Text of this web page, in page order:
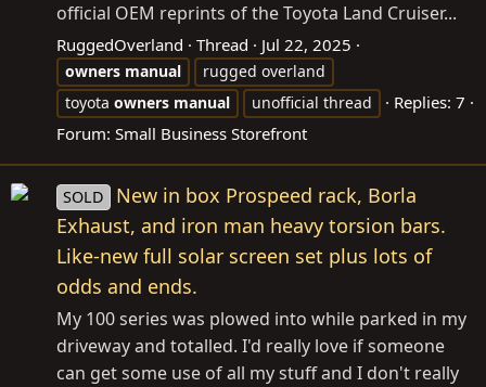
official OEM reprints of the Toyota Land Cruiser...
RuggedOverland Thread Jul 22, 2025
owners manual
rugged overland
toyota owners manual unofficial thread
Replies: 7
Forum: Small Business Storefront
SOLD
New in box Prospeed rack, Borla
Exhaust, and iron man heavy torsion bars.
Like-new full solar screen set plus lots of
odds and ends.
My 100 series was plowed into while parked in my
driveway and totalled. I'd really love if someone
can get some use of all my stuff and I don't really